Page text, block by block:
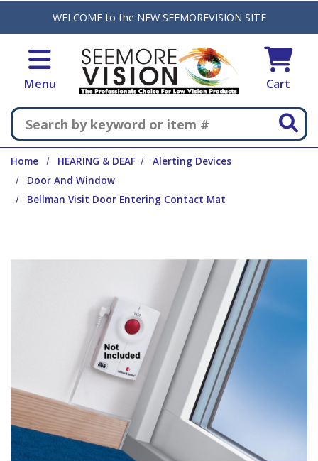
Skip to main content
WELCOME to the NEW SEEMOREVISION SITE
Menu Cart
Search
Home HEARING & DEAF
Alerting Devices
Door And Window
Bellman Visit Door Entering Contact Mat